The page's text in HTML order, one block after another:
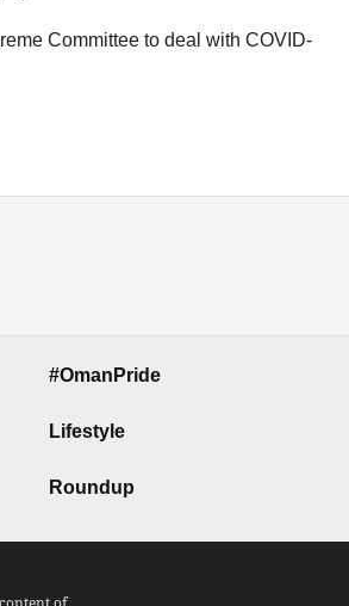
Committee to deal with COVID-
#OmanPride
Lifestyle
Roundup